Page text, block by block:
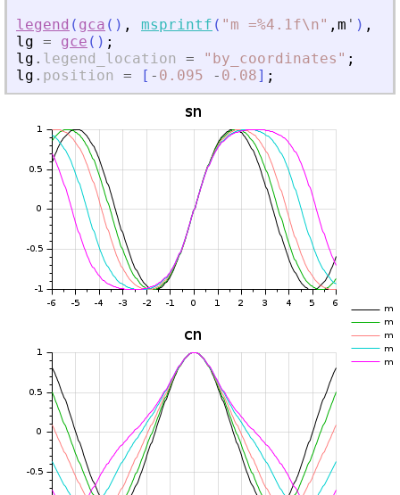
legend ( gca ( ) , msprintf ( " m =%4.1f\n" , m ' ) ,
lg = gce ( ) ;
lg . legend_location = " by_coordinates " ;
lg . position = [ - 0.095 - 0.08] ;